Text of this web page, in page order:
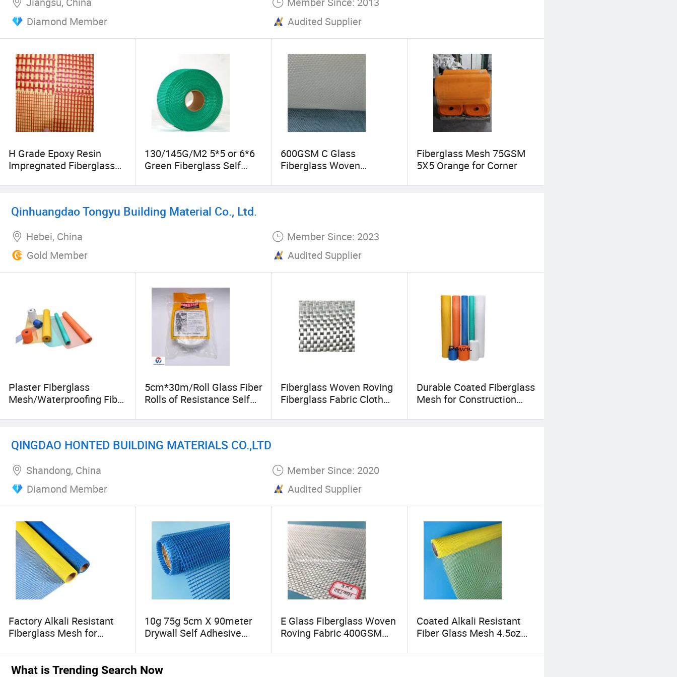
Diamond Member
Audited Supplier
H Grade Epoxy Resin
Impregnated Fiberglass
130/145G/M2 5*5 or 6*6
Green Fiberglass Self
600GSM C Glass
Fiberglass Woven
Fiberglass Mesh 75GSM
5X5 Orange for Corner
Qinhuangdao Tongyu Building Material Co., Ltd.
Hebei, China
Member Since: 2023
Gold Member
Audited Supplier
Plaster Fiberglass
Mesh/Waterproofing Fiber
Material
5cm*30m/Roll Glass Fiber
Rolls of Resistance Self
Mesh Net Fiberglass Tape
Fiberglass Woven Roving
Fiberglass Fabric Cloth
Conductive Cloth
Durable Coated Fiberglass
Mesh for Construction
QINGDAO HONTED BUILDING MATERIALS CO.,LTD
Shandong, China
Member Since: 2020
Diamond Member
Audited Supplier
Factory Alkali Resistant
Fiberglass Mesh for
Foam Board Plaster
Mosaic, Glass Fiber Mesh
10g 75g 5cm X 90meter
Drywall Self Adhesive
Fiber Mesh Tape
E Glass Fiberglass Woven
Roving Fabric 400GSM
24oz
Coated Alkali Resistant
Fiber Glass Mesh 4.5oz
Fiberglass Mesh
What is Trending Search Now